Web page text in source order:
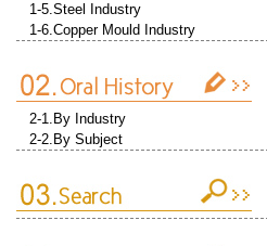
1-5.Steel Industry
1-6.Copper Mould Industry
2-1.By Industry
2-2.By Subject